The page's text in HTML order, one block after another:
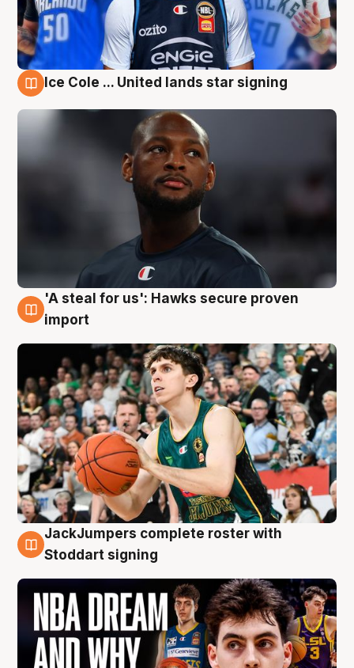
Ice Cole ... United lands star signing
6 Aug
'A steal for us': Hawks secure proven
import
6 Aug
JackJumpers complete roster with
Stoddart signing